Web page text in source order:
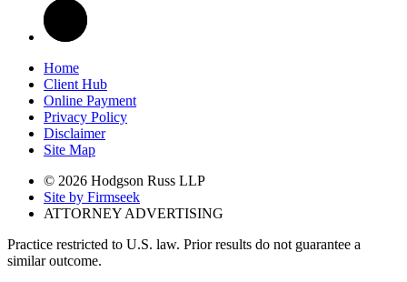
Home
Client Hub
Online Payment
Privacy Policy
Disclaimer
Site Map
© 2026 Hodgson Russ LLP
Site by Firmseek
ATTORNEY ADVERTISING
Practice restricted to U.S. law. Prior results do not guarantee a
similar outcome.